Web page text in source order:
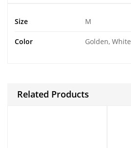
Size M
Color Golden, White
Related Products